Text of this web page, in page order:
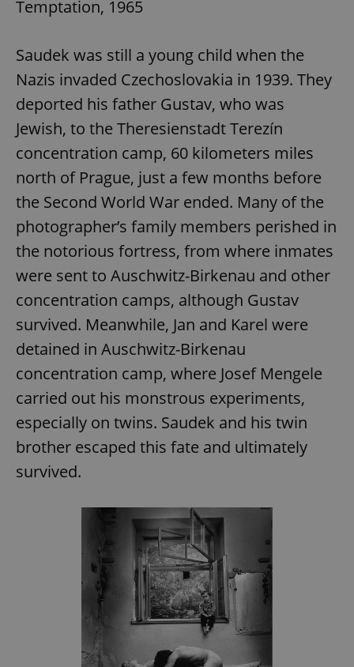
Temptation, 1965
Saudek was still a young child when the
Nazis invaded Czechoslovakia in 1939. They
deported his father Gustav, who was
Jewish, to the Theresienstadt Terezín
concentration camp, 60 kilometers miles
north of Prague, just a few months before
the Second World War ended. Many of the
photographer’s family members perished in
the notorious fortress, from where inmates
were sent to Auschwitz-Birkenau and other
concentration camps, although Gustav
survived. Meanwhile, Jan and Karel were
detained in Auschwitz-Birkenau
concentration camp, where Josef Mengele
carried out his monstrous experiments,
especially on twins. Saudek and his twin
brother escaped this fate and ultimately
survived.